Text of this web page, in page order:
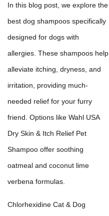
In this blog post, we explore the
best dog shampoos specifically
designed for dogs with
allergies. These shampoos help
alleviate itching, dryness, and
irritation, providing much-
needed relief for your furry
friend. Options like Wahl USA
Dry Skin & Itch Relief Pet
Shampoo offer soothing
oatmeal and coconut lime
verbena formulas.
Chlorhexidine Cat & Dog